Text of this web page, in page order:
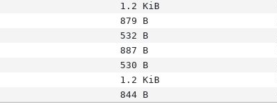
1.2 KiB
879 B
532 B
887 B
530 B
1.2 KiB
844 B